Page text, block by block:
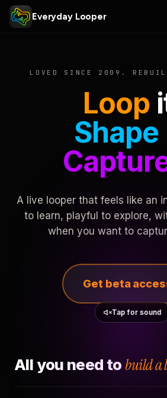
Everyday Looper
LOVED SINCE 2009.
Loop
Shape
A live looper that feels like an
to learn, playful to explore,
when you want to
Get beta
Tap for sound
All you need to build a